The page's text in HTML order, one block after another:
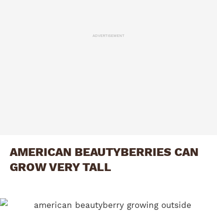
ADVERTISEMENT
AMERICAN BEAUTYBERRIES CAN
GROW VERY TALL